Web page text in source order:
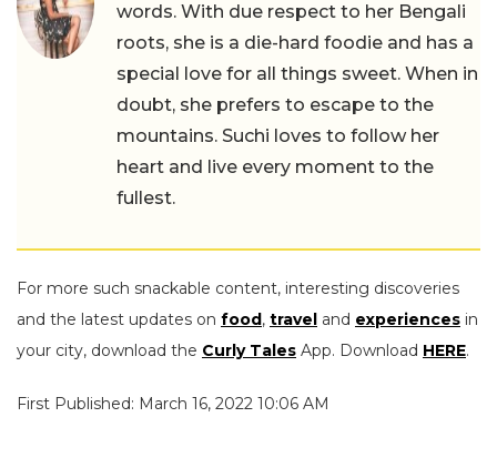
words. With due respect to her Bengali
roots, she is a die-hard foodie and has a
special love for all things sweet. When in
doubt, she prefers to escape to the
mountains. Suchi loves to follow her
heart and live every moment to the
fullest.
For more such snackable content, interesting discoveries
and the latest updates on food , travel and experiences in
your city, download the Curly Tales App. Download HERE.
First Published: March 16, 2022 10:06 AM